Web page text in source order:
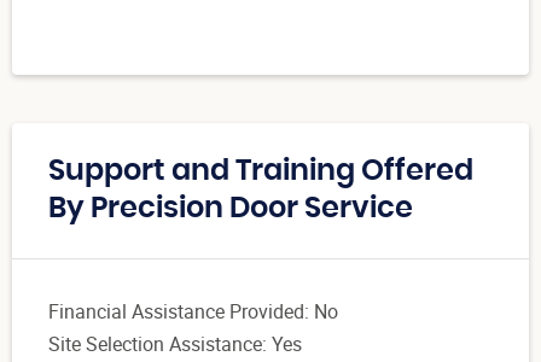
Support and Training Offered
By Precision Door Service
Financial Assistance Provided: No
Site Selection Assistance: Yes